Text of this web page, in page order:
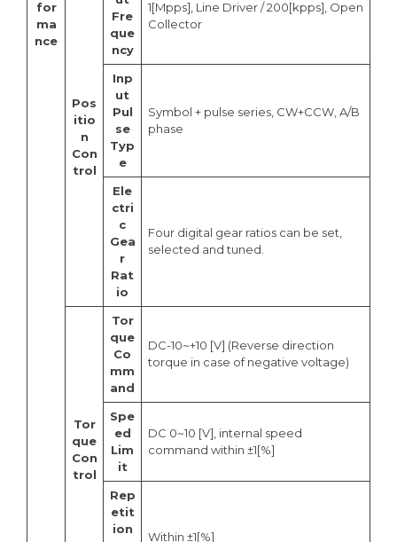
for
ma
nce
Pos
itio
n
Con
trol
Fre
que
ncy
1[Mpps], Line Driver / 200[kpps], Open
Collector
Inp
ut
Pul
se
Typ
e
Symbol + pulse series, CW+CCW, A/B
phase
Ele
ctri
c
Gea
r
Rat
io
Four digital gear ratios can be set,
selected and tuned.
Tor
que
Con
trol
Tor
que
Co
mm
and
DC-10~+10 [V] (Reverse direction
torque in case of negative voltage)
Spe
ed
Lim
it
DC 0~10 [V], internal speed
command within ±1[%]
Rep
etit
ion
Within ±1[%]